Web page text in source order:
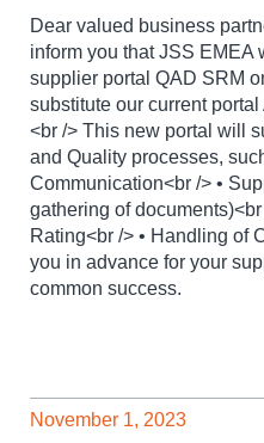
Dear valued business
inform you that JSS EMEA
supplier portal QAD SRM
substitute our current
<br /> This new portal will
and Quality processes,
Communication<br /> •
gathering of
Rating<br /> • Handling of
you in advance for your
common success.
November 1, 2023